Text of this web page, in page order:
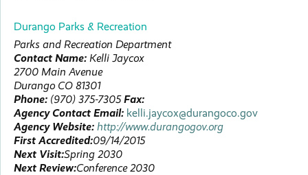
Durango Parks & Recreation
Parks and Recreation Department
Contact Name: Kelli Jaycox
2700 Main Avenue
Durango CO 81301
Phone: (970) 375-7305 Fax:
Agency Contact Email: kelli.jaycox@durangoco.gov
Agency Website: http://www.durangogov.org
First Accredited:09/14/2015
Next Visit:Spring 2030
Next Review:Conference 2030